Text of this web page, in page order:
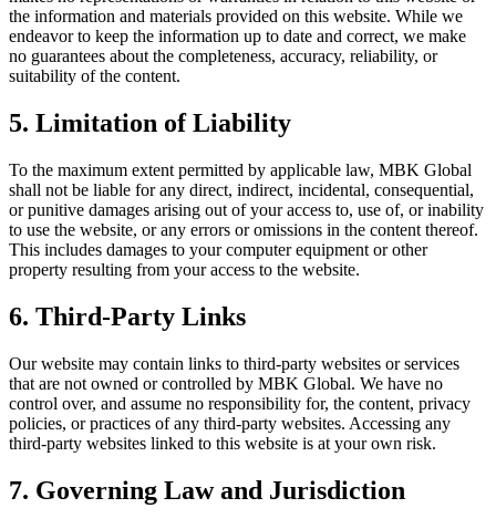
the information and materials provided on this website. While we
endeavor to keep the information up to date and correct, we make
no guarantees about the completeness, accuracy, reliability, or
suitability of the content.
5. Limitation of Liability
To the maximum extent permitted by applicable law, MBK Global
shall not be liable for any direct, indirect, incidental, consequential,
or punitive damages arising out of your access to, use of, or inability
to use the website, or any errors or omissions in the content thereof.
This includes damages to your computer equipment or other
property resulting from your access to the website.
6. Third-Party Links
Our website may contain links to third-party websites or services
that are not owned or controlled by MBK Global. We have no
control over, and assume no responsibility for, the content, privacy
policies, or practices of any third-party websites. Accessing any
third-party websites linked to this website is at your own risk.
7. Governing Law and Jurisdiction